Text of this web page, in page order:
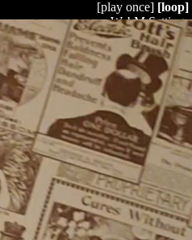
[play once] [loop]
WebM Settings